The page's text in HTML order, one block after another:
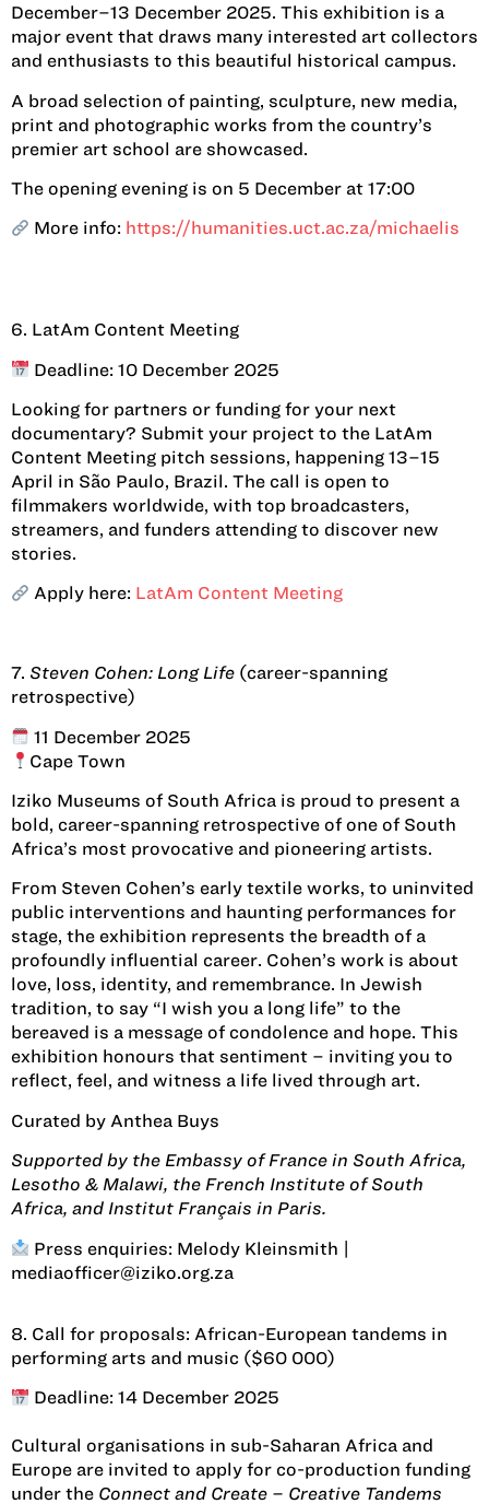
December–13 December 2025. This exhibition is a
major event that draws many interested art collectors
and enthusiasts to this beautiful historical campus.
A broad selection of painting, sculpture, new media,
print and photographic works from the country’s
premier art school are showcased.
The opening evening is on 5 December at 17:00
More info: https://humanities.uct.ac.za/michaelis
6. LatAm Content Meeting
Deadline: 10 December 2025
Looking for partners or funding for your next
documentary? Submit your project to the LatAm
Content Meeting pitch sessions, happening 13–15
April in São Paulo, Brazil. The call is open to
filmmakers worldwide, with top broadcasters,
streamers, and funders attending to discover new
stories.
Apply here: LatAm Content Meeting
7. Steven Cohen: Long Life (career-spanning
retrospective)
11 December 2025
Cape Town
Iziko Museums of South Africa is proud to present a
bold, career-spanning retrospective of one of South
Africa’s most provocative and pioneering artists.
From Steven Cohen’s early textile works, to uninvited
public interventions and haunting performances for
stage, the exhibition represents the breadth of a
profoundly influential career. Cohen’s work is about
love, loss, identity, and remembrance. In Jewish
tradition, to say “I wish you a long life” to the
bereaved is a message of condolence and hope. This
exhibition honours that sentiment – inviting you to
reflect, feel, and witness a life lived through art.
Curated by Anthea Buys
Supported by the Embassy of France in South Africa,
Lesotho & Malawi, the French Institute of South
Africa, and Institut Français in Paris.
Press enquiries: Melody Kleinsmith |
mediaofficer@iziko.org.za
8. Call for proposals: African-European tandems in
performing arts and music ($60 000)
Deadline: 14 December 2025
Cultural organisations in sub-Saharan Africa and
Europe are invited to apply for co-production funding
under the Connect and Create – Creative Tandems